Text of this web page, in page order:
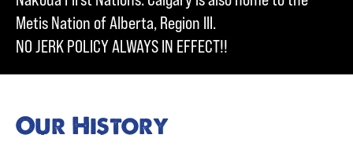
Metis Nation of Alberta, Region III.
NO JERK POLICY ALWAYS IN EFFECT!!
Our History